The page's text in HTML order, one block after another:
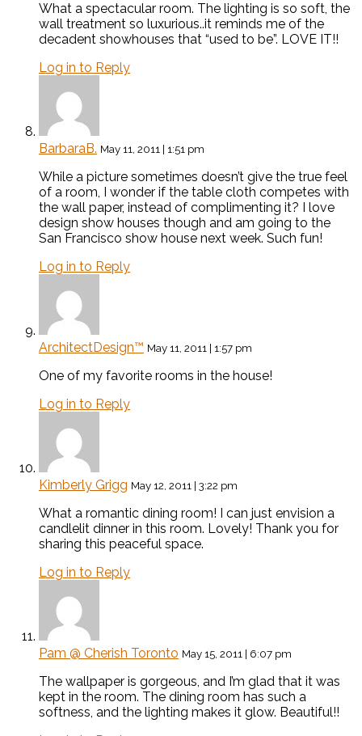
What a spectacular room. The lighting is so soft, the
wall treatment so luxurious..it reminds me of the
decadent showhouses that “used to be”. LOVE IT!!
Log in to Reply
BarbaraB. May 11, 2011 | 1:51 pm
While a picture sometimes doesn’t give the true feel
of a room, I wonder if the table cloth competes with
the wall paper, instead of complimenting it? I love
design show houses though and am going to the
San Francisco show house next week. Such fun!
Log in to Reply
ArchitectDesign™ May 11, 2011 | 1:57 pm
One of my favorite rooms in the house!
Log in to Reply
Kimberly Grigg May 12, 2011 | 3:22 pm
What a romantic dining room! I can just envision a
candlelit dinner in this room. Lovely! Thank you for
sharing this peaceful space.
Log in to Reply
Pam @ Cherish Toronto May 15, 2011 | 6:07 pm
The wallpaper is gorgeous, and I’m glad that it was
kept in the room. The dining room has such a
softness, and the lighting makes it glow. Beautiful!!